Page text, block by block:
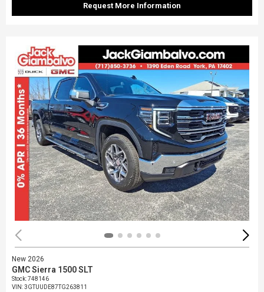
Request More Information
New 2026
GMC Sierra 1500 SLT
Stock: 748146
VIN:3GTUUDE87TG263811